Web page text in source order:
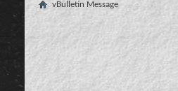
vBulletin Message